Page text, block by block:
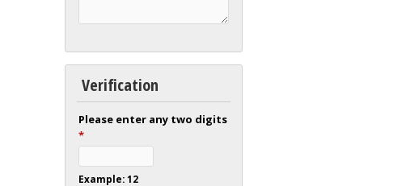
Verification
Please enter any two digits
*
Example: 12